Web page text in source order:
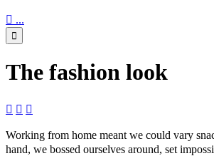
 ...

The fashion look
  
Working from home meant we could vary
hand, we bossed ourselves around, set